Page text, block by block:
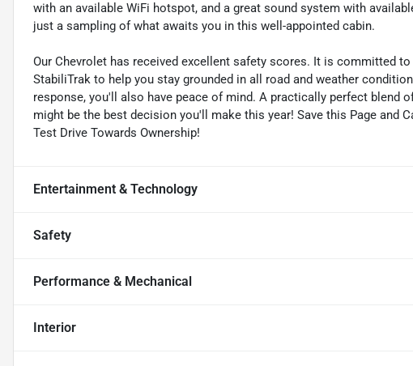
with an available WiFi hotspot, and a great sound system with
just a sampling of what awaits you in this well-appointed cabin.
Our Chevrolet has received excellent safety scores. It is committed
StabiliTrak to help you stay grounded in all road and weather
response, you'll also have peace of mind. A practically perfect blend
might be the best decision you'll make this year! Save this Page and
Test Drive Towards Ownership!
Entertainment & Technology
Safety
Performance & Mechanical
Interior